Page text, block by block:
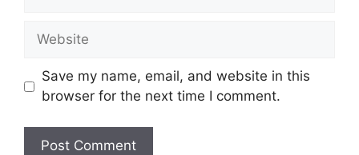
Website
Save my name, email, and website in this
browser for the next time I comment.